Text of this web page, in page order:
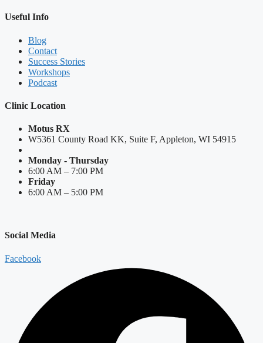
Useful Info
Blog
Contact
Success Stories
Workshops
Podcast
Clinic Location
Motus RX
W5361 County Road KK, Suite F, Appleton, WI 54915
Monday - Thursday
6:00 AM – 7:00 PM
Friday
6:00 AM – 5:00 PM
Social Media
Facebook